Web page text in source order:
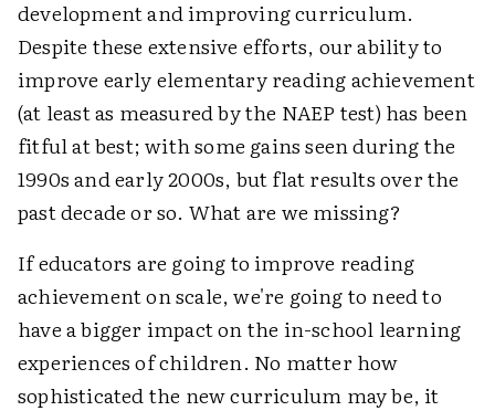
development and improving curriculum.
Despite these extensive efforts, our ability to
improve early elementary reading achievement
(at least as measured by the NAEP test) has been
fitful at best; with some gains seen during the
1990s and early 2000s, but flat results over the
past decade or so. What are we missing?
If educators are going to improve reading
achievement on scale, we're going to need to
have a bigger impact on the in-school learning
experiences of children. No matter how
sophisticated the new curriculum may be, it